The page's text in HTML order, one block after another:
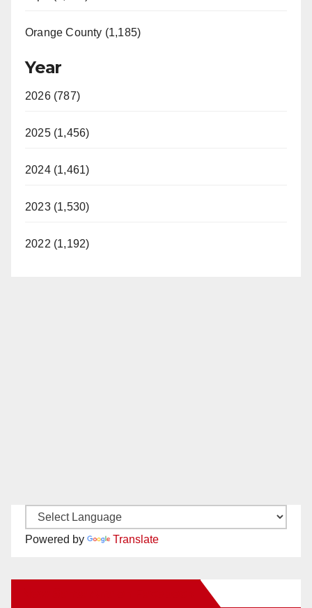
Orange County (1,185)
Year
2026 (787)
2025 (1,456)
2024 (1,461)
2023 (1,530)
2022 (1,192)
Powered by Translate